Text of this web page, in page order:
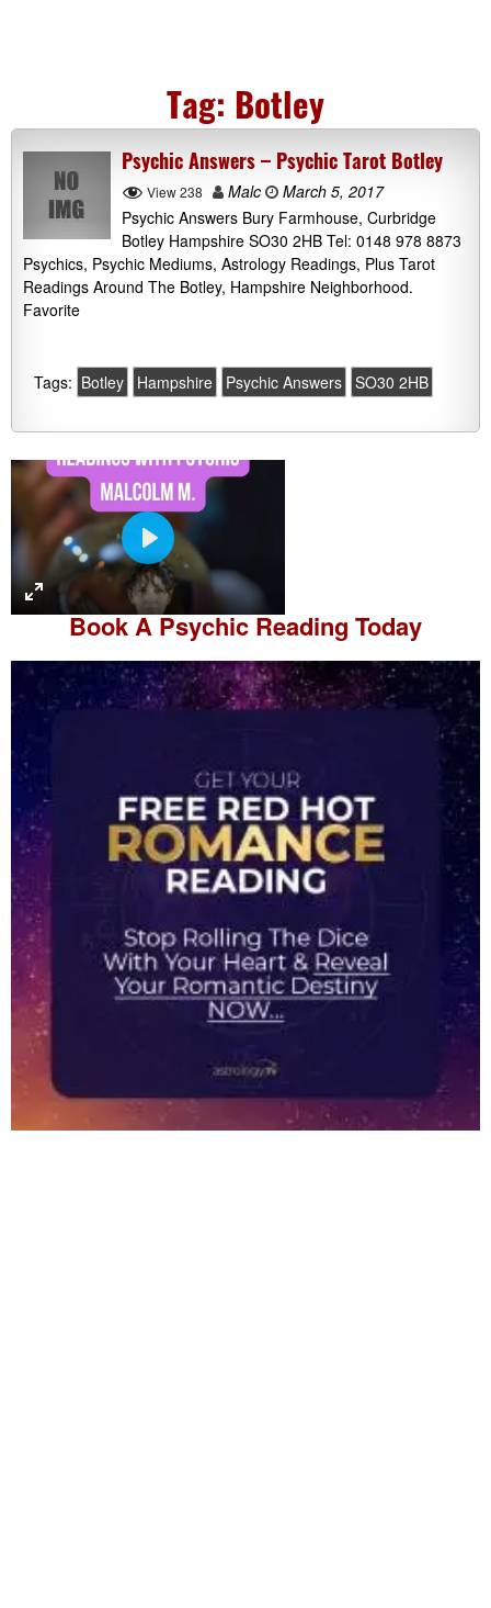
Tag: Botley
Psychic Answers – Psychic Tarot Botley
View 238 Malc
March 5, 2017
Psychic Answers Bury Farmhouse, Curbridge
Botley Hampshire SO30 2HB Tel: 0148 978 8873
Psychics, Psychic Mediums, Astrology Readings, Plus Tarot
Readings Around The Botley, Hampshire Neighborhood.
Favorite
Tags: Botley Hampshire Psychic Answers SO30 2HB
P
l
a
y
Book APsychic Reading Today